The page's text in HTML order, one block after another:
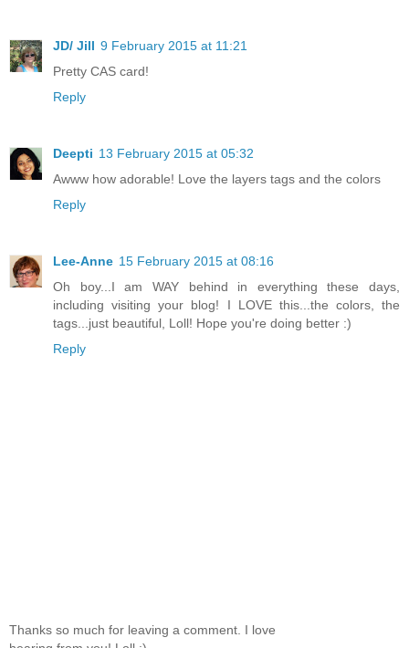
JD/ Jill 9 February 2015 at 11:21
Pretty CAS card!
Reply
Deepti 13 February 2015 at 05:32
Awww how adorable! Love the layers tags and the colors
Reply
Lee-Anne 15 February 2015 at 08:16
Oh boy...I am WAY behind in everything these days,
including visiting your blog! I LOVE this...the colors, the
tags...just beautiful, Loll! Hope you're doing better :)
Reply
Thanks so much for leaving a comment. I love